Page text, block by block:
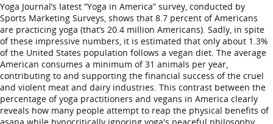
Yoga Journal’s latest “Yoga in America” survey, conducted by
Sports Marketing Surveys, shows that 8.7 percent of Americans
are practicing yoga (that’s 20.4 million Americans). Sadly, in spite
of these impressive numbers, it is estimated that only about 1.3%
of the United States population follows a vegan diet. The average
American consumes a minimum of 31 animals per year,
contributing to and supporting the financial success of the cruel
and violent meat and dairy industries. This contrast between the
percentage of yoga practitioners and vegans in America clearly
reveals how many people attempt to reap the physical benefits of